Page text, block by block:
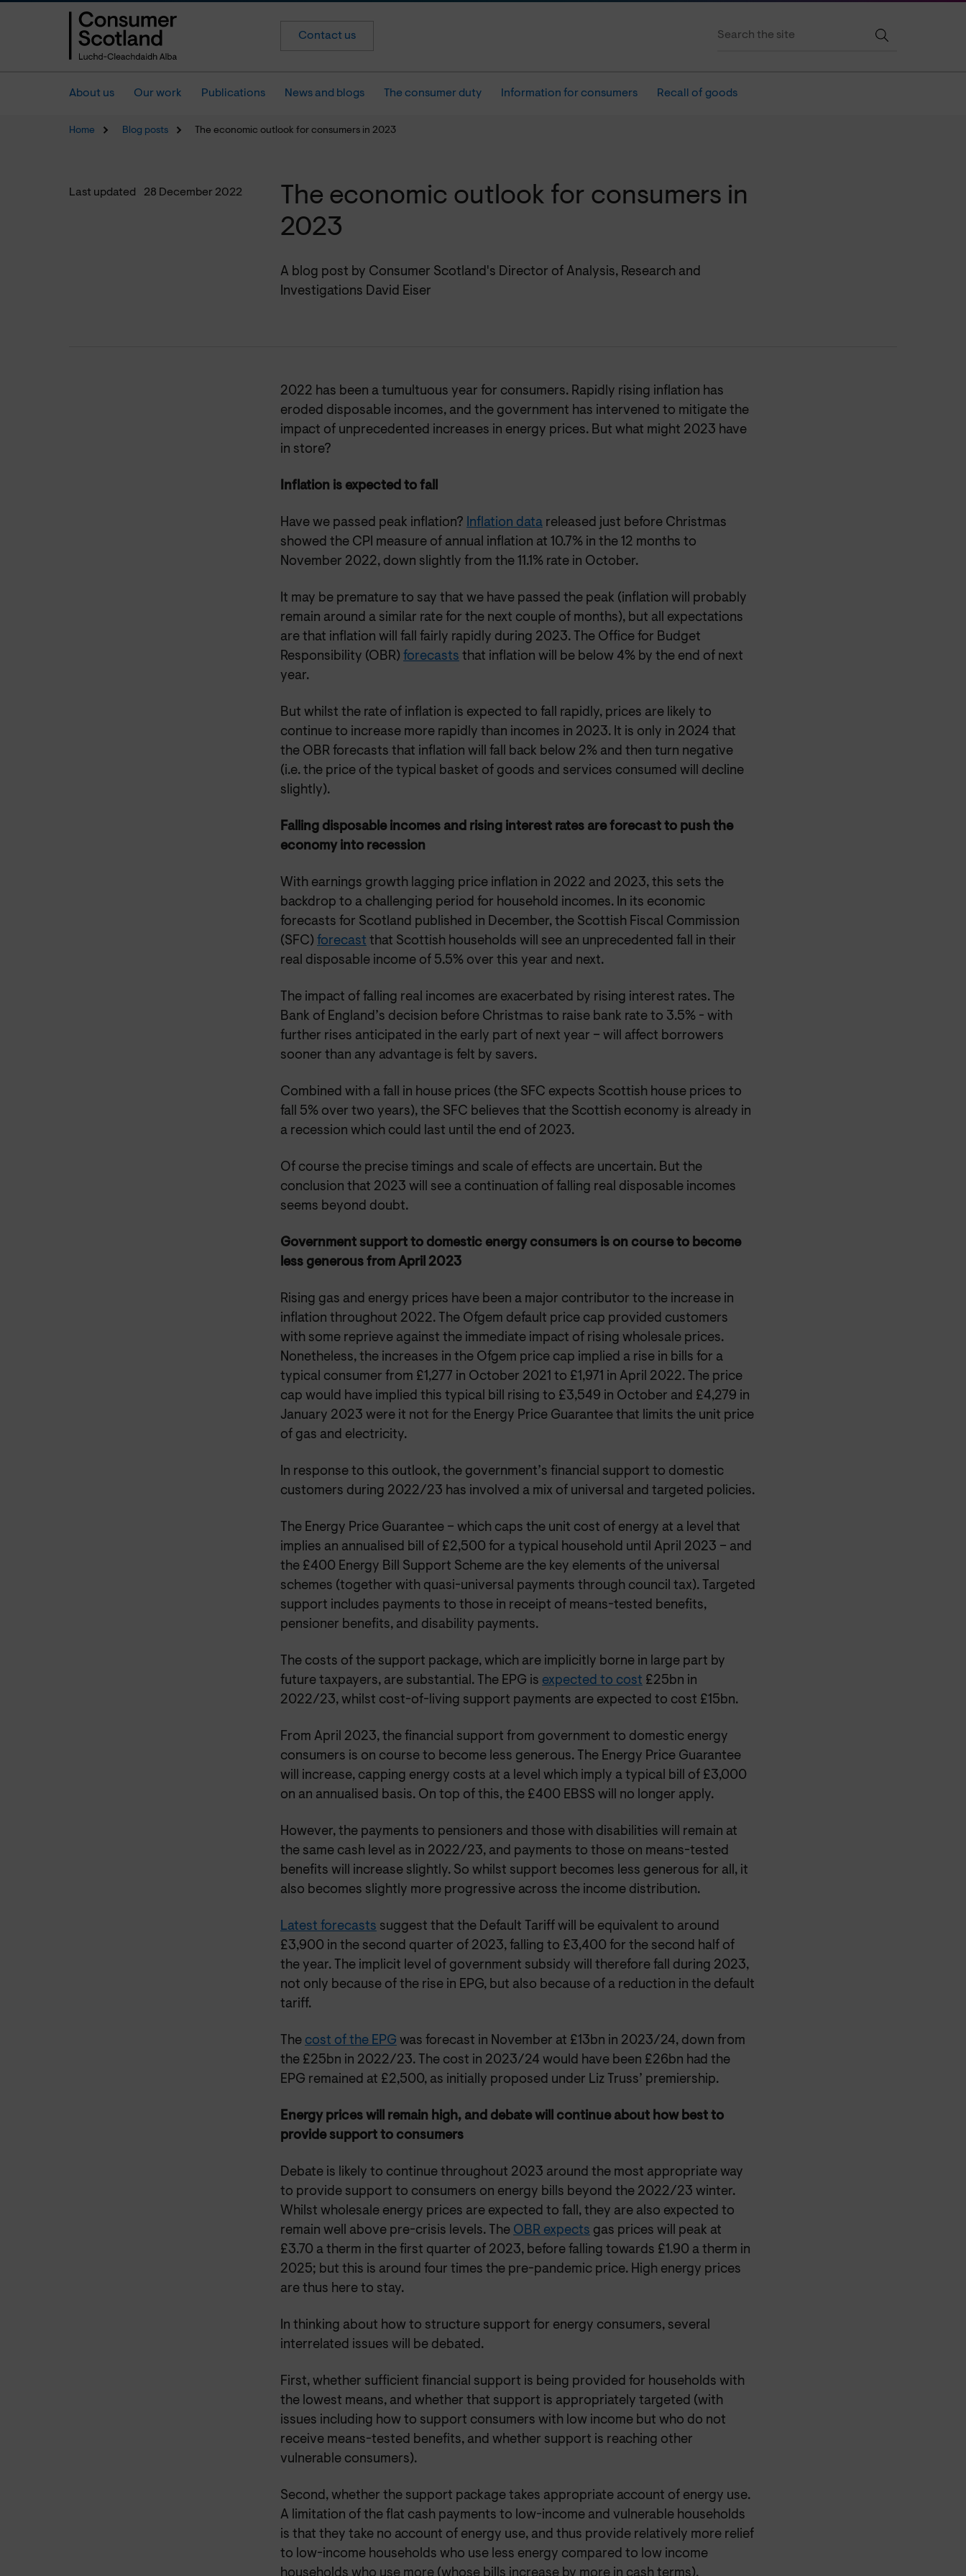
Contact us
About us Our work Publications News and blogs The consumer duty Information for consumers Recall of goods
Home Blog posts The economic outlook for consumers in 2023
Last updated 28 December 2022
The economic outlook for consumers in
2023
A blog post by Consumer Scotland's Director of Analysis, Research and
Investigations David Eiser
2022 has been a tumultuous year for consumers. Rapidly rising inflation has
eroded disposable incomes, and the government has intervened to mitigate the
impact of unprecedented increases in energy prices. But what might 2023 have
in store?
Inflation is expected to fall
Have we passed peak inflation? Inflation datareleased just before Christmas
showed the CPI measure of annual inflation at 10.7% in the 12 months to
November 2022, down slightly from the 11.1% rate in October.
It may be premature to say that we have passed the peak (inflation will probably
remain around a similar rate for the next couple of months), but all expectations
are that inflation will fall fairly rapidly during 2023. The Office for Budget
Responsibility (OBR) forecasts that inflation will be below 4% by the end of next
year.
But whilst the rate of inflation is expected to fall rapidly, prices are likely to
continue to increase more rapidly than incomes in 2023. It is only in 2024 that
the OBR forecasts that inflation will fall back below 2% and then turn negative
(i.e. the price of the typical basket of goods and services consumed will decline
slightly).
Falling disposable incomes and rising interest rates are forecast to push the
economy into recession
With earnings growth lagging price inflation in 2022 and 2023, this sets the
backdrop to a challenging period for household incomes. In its economic
forecasts for Scotland published in December, the Scottish Fiscal Commission
(SFC) forecast that Scottish households will see an unprecedented fall in their
real disposable income of 5.5% over this year and next.
The impact of falling real incomes are exacerbated by rising interest rates. The
Bank of England’s decision before Christmas to raise bank rate to 3.5% - with
further rises anticipated in the early part of next year – will affect borrowers
sooner than any advantage is felt by savers.
Combined with a fall in house prices (the SFC expects Scottish house prices to
fall 5% over two years), the SFC believes that the Scottish economy is already in
a recession which could last until the end of 2023.
Of course the precise timings and scale of effects are uncertain. But the
conclusion that 2023 will see a continuation of falling real disposable incomes
seems beyond doubt.
Government support to domestic energy consumers is on course to become
less generous from April 2023
Rising gas and energy prices have been a major contributor to the increase in
inflation throughout 2022. The Ofgem default price cap provided customers
with some reprieve against the immediate impact of rising wholesale prices.
Nonetheless, the increases in the Ofgem price cap implied a rise in bills for a
typical consumer from £1,277 in October 2021 to £1,971 in April 2022. The price
cap would have implied this typical bill rising to £3,549 in October and £4,279 in
January 2023 were it not for the Energy Price Guarantee that limits the unit price
of gas and electricity.
In response to this outlook, the government’s financial support to domestic
customers during 2022/23 has involved a mix of universal and targeted policies.
The Energy Price Guarantee – which caps the unit cost of energy at a level that
implies an annualised bill of £2,500 for a typical household until April 2023 – and
the £400 Energy Bill Support Scheme are the key elements of the universal
schemes (together with quasi-universal payments through council tax). Targeted
support includes payments to those in receipt of means-tested benefits,
pensioner benefits, and disability payments.
The costs of the support package, which are implicitly borne in large part by
future taxpayers, are substantial. The EPG is expected to cost £25bn in
2022/23, whilst cost-of-living support payments are expected to cost £15bn.
From April 2023, the financial support from government to domestic energy
consumers is on course to become less generous. The Energy Price Guarantee
will increase, capping energy costs at a level which imply a typical bill of £3,000
on an annualised basis. On top of this, the £400 EBSS will no longer apply.
However, the payments to pensioners and those with disabilities will remain at
the same cash level as in 2022/23, and payments to those on means-tested
benefits will increase slightly. So whilst support becomes less generous for all, it
also becomes slightly more progressive across the income distribution.
Latest forecasts suggest that the Default Tariff will be equivalent to around
£3,900 in the second quarter of 2023, falling to £3,400 for the second half of
the year. The implicit level of government subsidy will therefore fall during 2023,
not only because of the rise in EPG, but also because of a reduction in the default
tariff.
The cost of the EPG was forecast in November at £13bn in 2023/24, down from
the £25bn in 2022/23. The cost in 2023/24 would have been £26bn had the
EPG remained at £2,500, as initially proposed under Liz Truss’ premiership.
Energy prices will remain high, and debate will continue about how best to
provide support to consumers
Debate is likely to continue throughout 2023 around the most appropriate way
to provide support to consumers on energy bills beyond the 2022/23 winter.
Whilst wholesale energy prices are expected to fall, they are also expected to
remain well above pre-crisis levels. The OBR expects gas prices will peak at
£3.70 a therm in the first quarter of 2023, before falling towards £1.90 a therm in
2025; but this is around four times the pre-pandemic price. High energy prices
are thus here to stay.
In thinking about how to structure support for energy consumers, several
interrelated issues will be debated.
First, whether sufficient financial support is being provided for households with
the lowest means, and whether that support is appropriately targeted (with
issues including how to support consumers with low income but who do not
receive means-tested benefits, and whether support is reaching other
vulnerable consumers).
Second, whether the support package takes appropriate account of energy use.
A limitation of the flat cash payments to low-income and vulnerable households
is that they take no account of energy use, and thus provide relatively more relief
to low-income households who use less energy compared to low income